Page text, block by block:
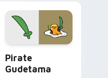
cursor tabs with
cosmic pointer flair.
Pirate
Gudetama